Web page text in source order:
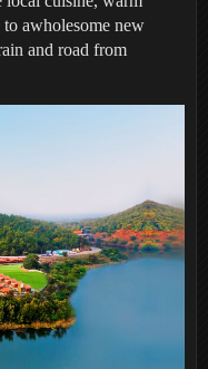
awholesome new
and road from